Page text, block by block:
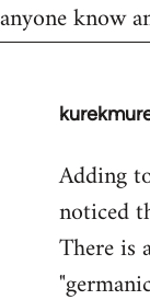
anyone know
In
to
Welcome
libcom.org
Adding
noticed
There is